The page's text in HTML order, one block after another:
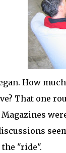
How
That one
"ride".